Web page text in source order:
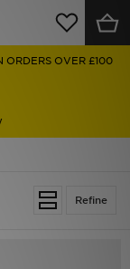
ORDERS OVER £100
Refine